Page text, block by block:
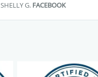
SHELLY G. FACEBOOK